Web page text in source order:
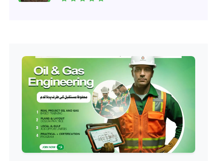
Professional
Hotel Management Course
Professional
Event Management Course